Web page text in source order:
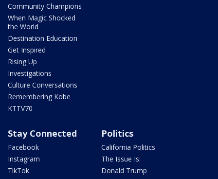
Community Champions
When Magic Shocked
the World
Destination Education
Get Inspired
Rising Up
Investigations
Culture Conversations
Remembering Kobe
KTTV70
Stay Connected
Facebook
Instagram
TikTok
Politics
California Politics
The Issue Is:
Donald Trump